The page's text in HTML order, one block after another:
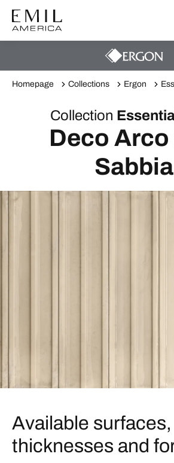
Homepage Collections Ergon
Collection
Deco Arco
Sabbia
Available surfaces,
thicknesses and